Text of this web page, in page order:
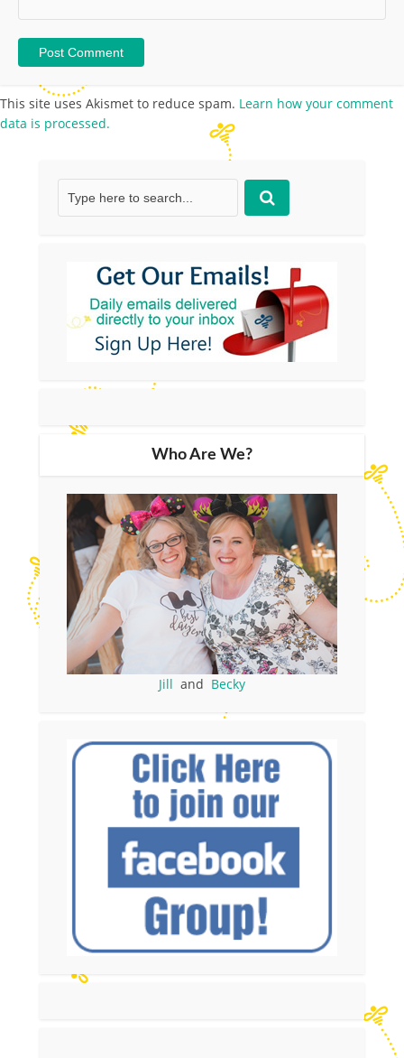
This site uses Akismet to reduce spam. Learn how your comment
data is processed.
Who Are We?
Jill and Becky